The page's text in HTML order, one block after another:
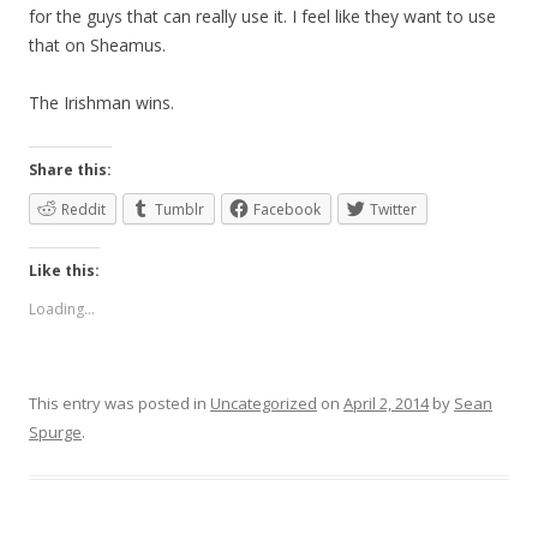
for the guys that can really use it. I feel like they want to use
that on Sheamus.
The Irishman wins.
Share this:
Reddit
Tumblr Facebook Twitter
Like this:
Loading...
This entry was posted in Uncategorized on April 2, 2014by Sean
Spurge.